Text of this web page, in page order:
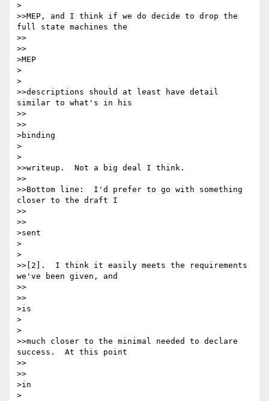
>
>>MEP, and I think if we do decide to drop the
full state machines the
>>
>>
>MEP
>
>
>>descriptions should at least have detail
similar to what's in his
>>
>>
>binding
>
>
>>writeup.  Not a big deal I think.
>>
>>Bottom line:  I'd prefer to go with something
closer to the draft I
>>
>>
>sent
>
>
>>[2].  I think it easily meets the requirements
we've been given, and
>>
>>
>is
>
>
>>much closer to the minimal needed to declare
success.  At this point
>>
>>
>in
>